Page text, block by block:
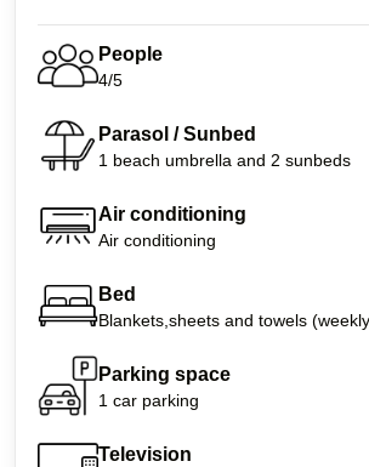
People
4/5
Parasol / Sunbed
1 beach umbrella and 2 sunbeds
Air conditioning
Air conditioning
Bed
Blankets,sheets and towels
Parking space
1 car parking
Television